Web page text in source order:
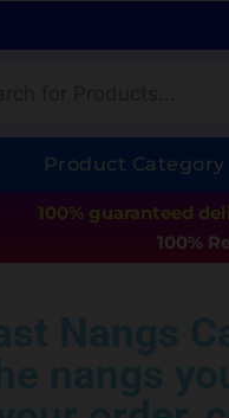
Product Category
100% guaranteed
100%